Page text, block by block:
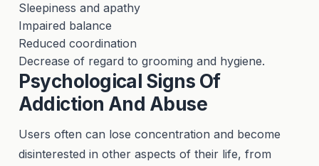
Sleepiness and apathy
Impaired balance
Reduced coordination
Decrease of regard to grooming and hygiene.
Psychological Signs Of
Addiction And Abuse
Users often can lose concentration and become
disinterested in other aspects of their life, from